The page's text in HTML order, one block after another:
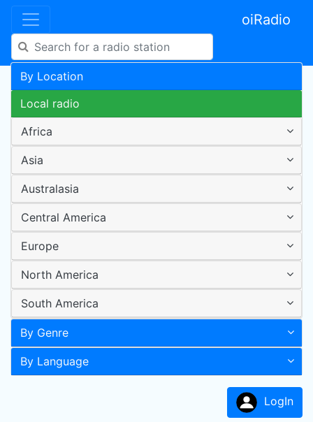
oiRadio
By Location
Local radio
Africa
Asia
Australasia
Central America
Europe
North America
South America
By Genre
By Language
LogIn